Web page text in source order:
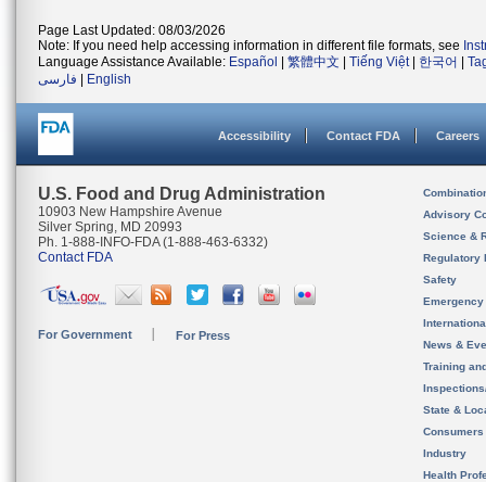
Page Last Updated: 08/03/2026
Note: If you need help accessing information in different file formats, see
Language Assistance Available: Español 繁體中文 Tiếng Việt| 한국어
فارسی
English
Accessibility Contact FDA Careers
U.S. Food and Drug Administration
10903 New Hampshire Avenue
Silver Spring, MD 20993
Ph. 1-888-INFO-FDA (1-888-463-6332)
Contact FDA
For Government For Press
Advisory
Science &
Regulatory
Safety
News &
Training
State &
Consumers
Industry
Health